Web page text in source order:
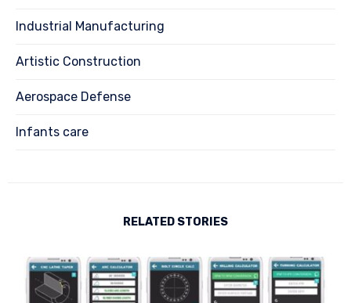
Industrial Manufacturing
Artistic Construction
Aerospace Defense
Infants care
RELATED STORIES